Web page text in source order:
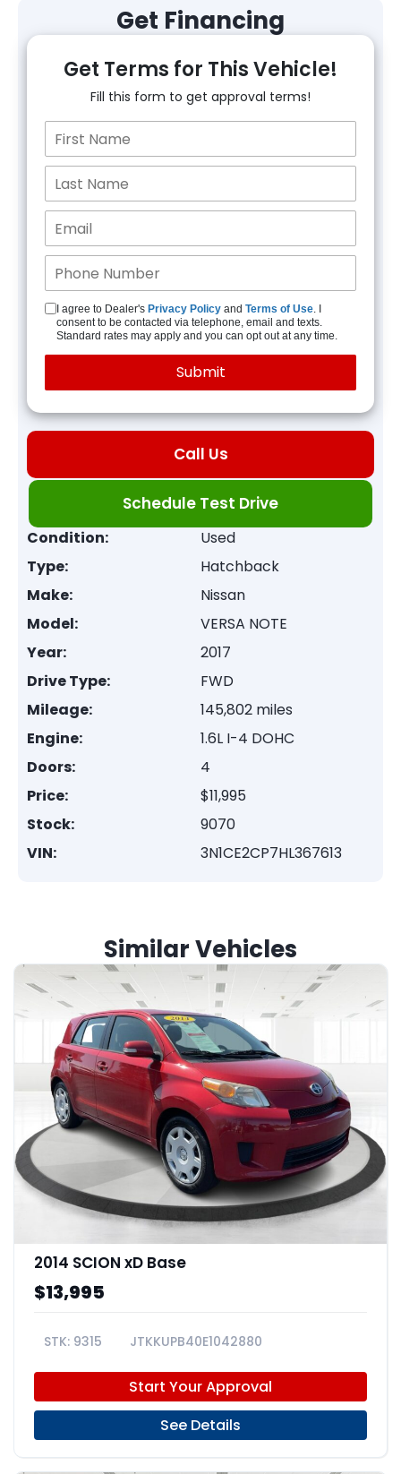
Get Financing
Get Terms for This Vehicle!
Fill this form to get approval terms!
I agree to Dealer's Privacy Policy and Terms of Use. I
consent to be contacted via telephone, email and texts.
Standard rates may apply and you can opt out at any time.
Call Us
Schedule Test Drive
Condition:
Used
Type:
Hatchback
Make:
Nissan
Model:
VERSA NOTE
Year:
2017
Drive Type:
FWD
Mileage:
145,802 miles
Engine:
1.6L I-4 DOHC
Doors:
4
Price:
$11,995
Stock:
9070
VIN:
3N1CE2CP7HL367613
Similar Vehicles
2014 SCION xD Base
$13,995
9315 JTKKUPB40E1042880
Start Your Approval
See Details